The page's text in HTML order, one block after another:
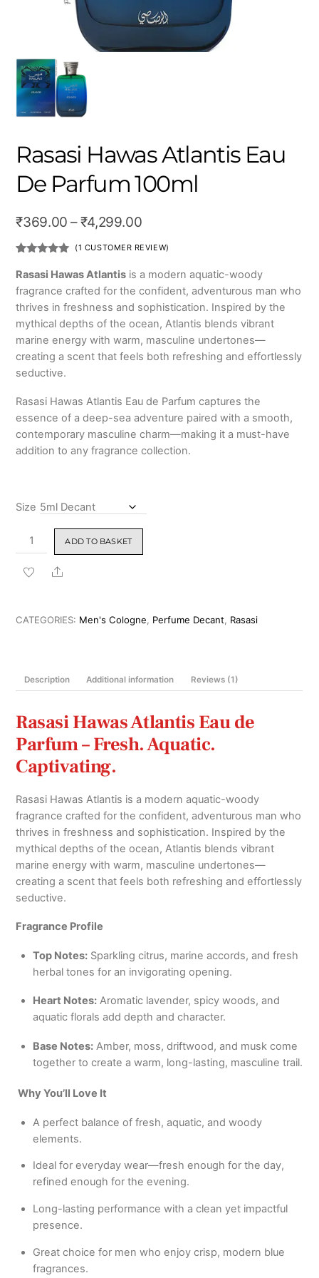
Rasasi Hawas Atlantis Eau
De Parfum 100ml
₹369.00 – ₹4,299.00Price
range:
through
₹4,299.00
out of 5
customer
rating
(1 CUSTOMER REVIEW)
Rasasi Hawas Atlantis is a modern aquatic-woody
fragrance crafted for the confident, adventurous man who
thrives in freshness and sophistication. Inspired by the
mythical depths of the ocean, Atlantis blends vibrant
marine energy with warm, masculine undertones—
creating a scent that feels both refreshing and effortlessly
seductive.
Rasasi Hawas Atlantis Eau de Parfum captures the
essence of a deep-sea adventure paired with a smooth,
contemporary masculine charm—making it a must-have
addition to any fragrance collection.
Size
Rasasi
Hawas
Atlantis
Parfum
ADD TO BASKET
Share
CATEGORIES: Men's Cologne, Perfume Decant, Rasasi
Description Additional information Reviews (1)
Rasasi Hawas Atlantis Eau de
Parfum – Fresh. Aquatic.
Captivating.
Rasasi Hawas Atlantis is a modern aquatic-woody
fragrance crafted for the confident, adventurous man who
thrives in freshness and sophistication. Inspired by the
mythical depths of the ocean, Atlantis blends vibrant
marine energy with warm, masculine undertones—
creating a scent that feels both refreshing and effortlessly
seductive.
Fragrance Profile
Top Notes:Sparkling citrus, marine accords, and fresh
herbal tones for an invigorating opening.
Heart Notes:Aromatic lavender, spicy woods, and
aquatic florals add depth and character.
Base Notes:Amber, moss, driftwood, and musk come
together to create a warm, long-lasting, masculine trail.
Why You’ll Love It
A perfect balance of fresh, aquatic, and woody
elements.
Ideal for everyday wear—fresh enough for the day,
refined enough for the evening.
Long-lasting performance with a clean yet impactful
presence.
Great choice for men who enjoy crisp, modern blue
fragrances.